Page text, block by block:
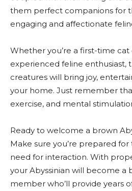
them perfect companions for
engaging and affectionate
Whether you’re a first-time
experienced feline enthusiast,
creatures will bring joy,
your home. Just remember
exercise, and mental
Ready to welcome a brown
Make sure you’re prepared
need for interaction. With
your Abyssinian will become a
member who’ll provide years